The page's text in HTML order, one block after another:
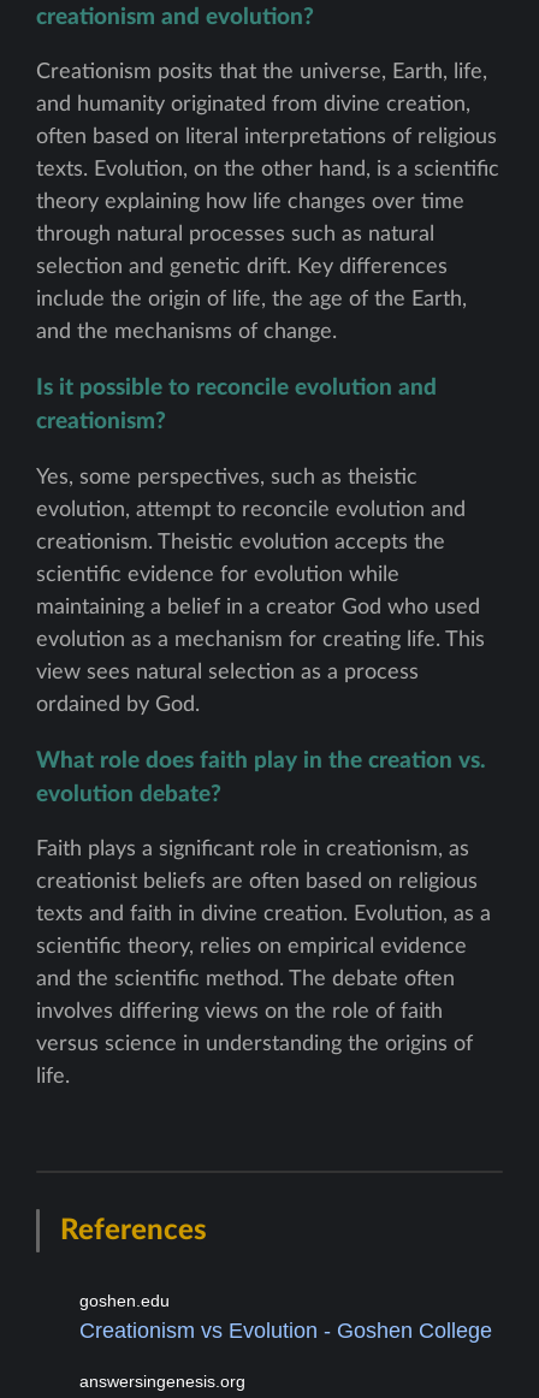
creationism and evolution?
Creationism posits that the universe, Earth, life,
and humanity originated from divine creation,
often based on literal interpretations of religious
texts. Evolution, on the other hand, is a scientific
theory explaining how life changes over time
through natural processes such as natural
selection and genetic drift. Key differences
include the origin of life, the age of the Earth,
and the mechanisms of change.
Is it possible to reconcile evolution and
creationism?
Yes, some perspectives, such as theistic
evolution, attempt to reconcile evolution and
creationism. Theistic evolution accepts the
scientific evidence for evolution while
maintaining a belief in a creator God who used
evolution as a mechanism for creating life. This
view sees natural selection as a process
ordained by God.
What role does faith play in the creation vs.
evolution debate?
Faith plays a significant role in creationism, as
creationist beliefs are often based on religious
texts and faith in divine creation. Evolution, as a
scientific theory, relies on empirical evidence
and the scientific method. The debate often
involves differing views on the role of faith
versus science in understanding the origins of
life.
References
goshen.edu
Creationism vs Evolution - Goshen College
answersingenesis.org